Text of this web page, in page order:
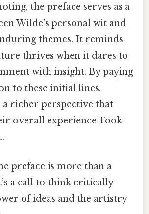
the preface serves as a
Wilde’s personal wit and
themes. It reminds
thrives when it dares to
with insight. By paying
to these initial lines,
a richer perspective that
overall experience Took
preface is more than a
a call to think critically
of ideas and the artistry